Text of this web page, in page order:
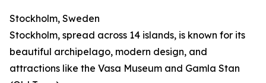
Stockholm, Sweden
Stockholm, spread across 14 islands, is known for its
beautiful archipelago, modern design, and
attractions like the Vasa Museum and Gamla Stan